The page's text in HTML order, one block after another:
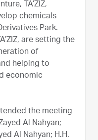
TA’ZIZ,
chemicals
Park.
are setting the
of
helping to
economic
the meeting
Al Nahyan;
Al Nahyan; H.H.